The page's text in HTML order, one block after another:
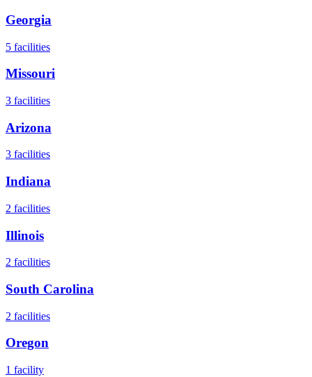
Georgia
5 facilities
Missouri
3 facilities
Arizona
3 facilities
Indiana
2 facilities
Illinois
2 facilities
South Carolina
2 facilities
Oregon
1 facility